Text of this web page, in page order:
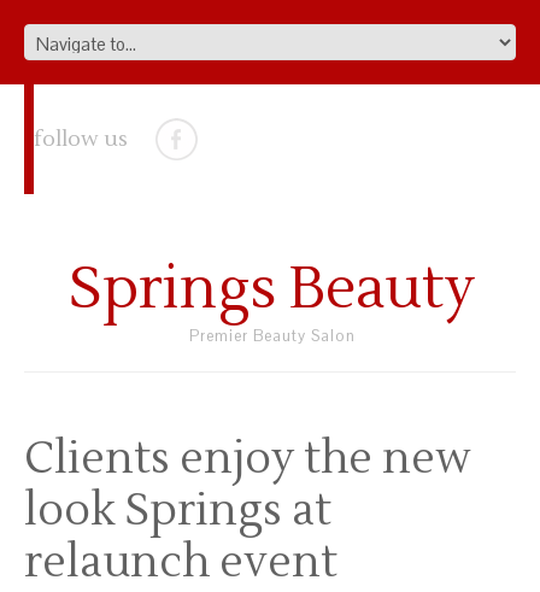
follow us
Springs Beauty
Premier Beauty Salon
Clients enjoy the new
look Springs at
relaunch event